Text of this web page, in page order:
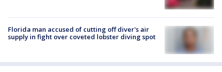
Florida man accused of cutting off diver's air
supply in fight over coveted lobster diving spot